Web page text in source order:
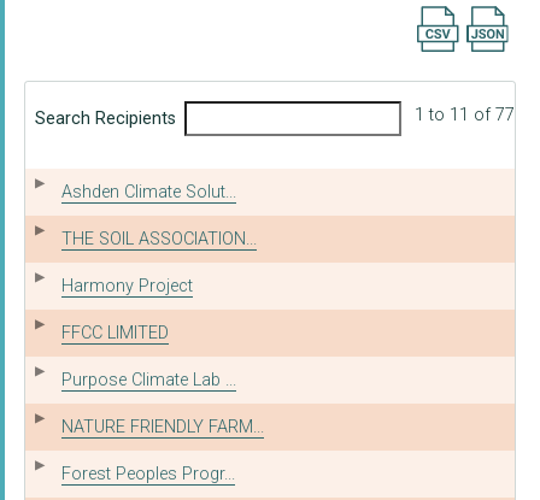
Export
Search Recipients 1 to 11 of 77
Ashden Climate Solut...
THE SOIL ASSOCIATION...
Harmony Project
FFCC LIMITED
Purpose Climate Lab ...
NATURE FRIENDLY FARM...
Forest Peoples Progr...